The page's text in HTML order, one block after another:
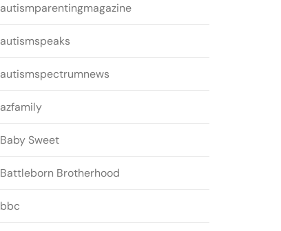
autismparentingmagazine
autismspeaks
autismspectrumnews
azfamily
Baby Sweet
Battleborn Brotherhood
bbc